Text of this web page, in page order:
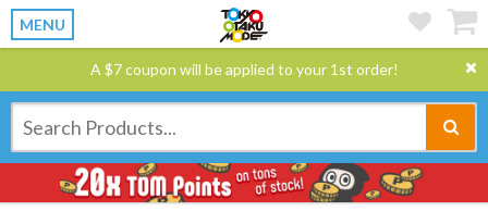
MENU
A $7 coupon will be applied to your 1st order!